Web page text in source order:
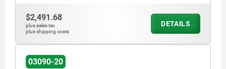
Form C: lockout type, without locknut
Form D: lockout type, with locknut
$2,491.68
plus sales tax
plus shipping costs
DETAILS
03090-20